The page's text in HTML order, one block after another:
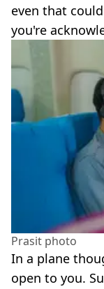
even that
you're
Prasit photo
In a plane
open to you.